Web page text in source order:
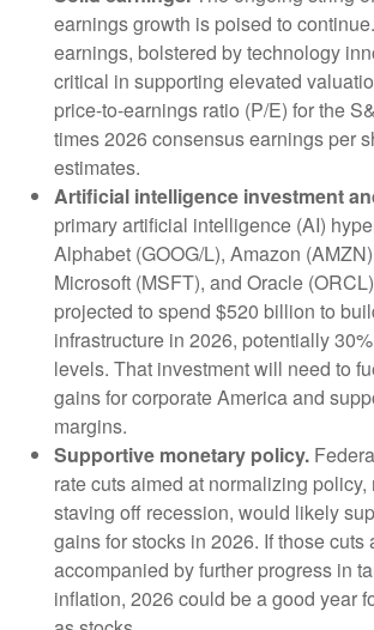
earnings growth is poised to
earnings, bolstered by technology
critical in supporting elevated
price-to-earnings ratio (P/E) for the
times 2026 consensus earnings per
estimates.
Artificial intelligence investment
primary artificial intelligence (AI)
Alphabet (GOOG/L), Amazon
Microsoft (MSFT), and Oracle
projected to spend $520 billion to
infrastructure in 2026, potentially
levels. That investment will need to
gains for corporate America and
margins.
Supportive monetary policy.
rate cuts aimed at normalizing policy,
staving off recession, would likely
gains for stocks in 2026. If those cuts
accompanied by further progress in
inflation, 2026 could be a good year